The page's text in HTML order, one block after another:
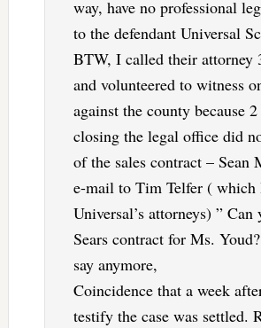
way, have no professional
to the defendant Universal
BTW, I called their attorney
and volunteered to witness
against the county because
closing the legal office did
of the sales contract – Sean
e-mail to Tim Telfer ( which
Universal’s attorneys) ”
Sears contract for Ms.
say anymore,
Coincidence that a week
testify the case was settled.